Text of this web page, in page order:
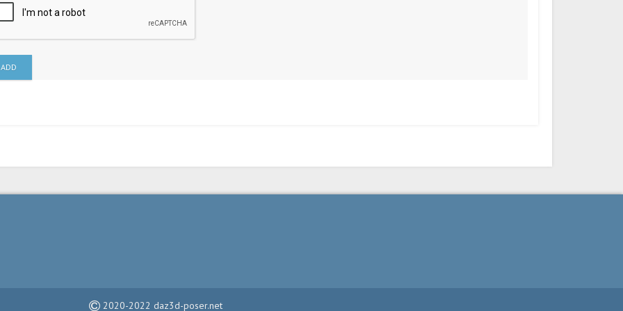
ADD
2020-2022 daz3d-poser.net